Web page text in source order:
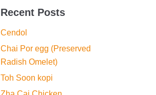
Recent Posts
Cendol
Chai Por egg (Preserved
Radish Omelet)
Toh Soon kopi